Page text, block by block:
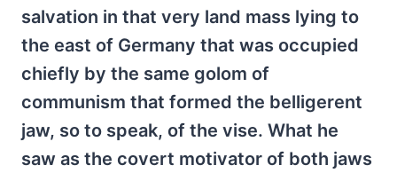
salvation in that very land mass lying to
the east of Germany that was occupied
chiefly by the same golom of
communism that formed the belligerent
jaw, so to speak, of the vise. What he
saw as the covert motivator of both jaws